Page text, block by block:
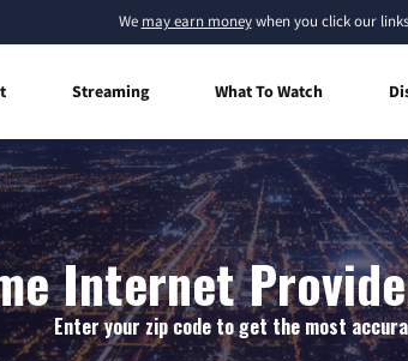
We may earn moneywhen you click our
Streaming What To Watch
Internet
Enter your zip code to get the most